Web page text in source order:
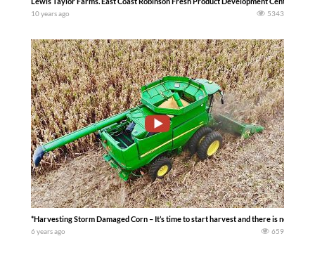
10 years ago 5343
*Harvesting Storm Damaged Corn – It’s time to start harvest and there is no
6 years ago 659